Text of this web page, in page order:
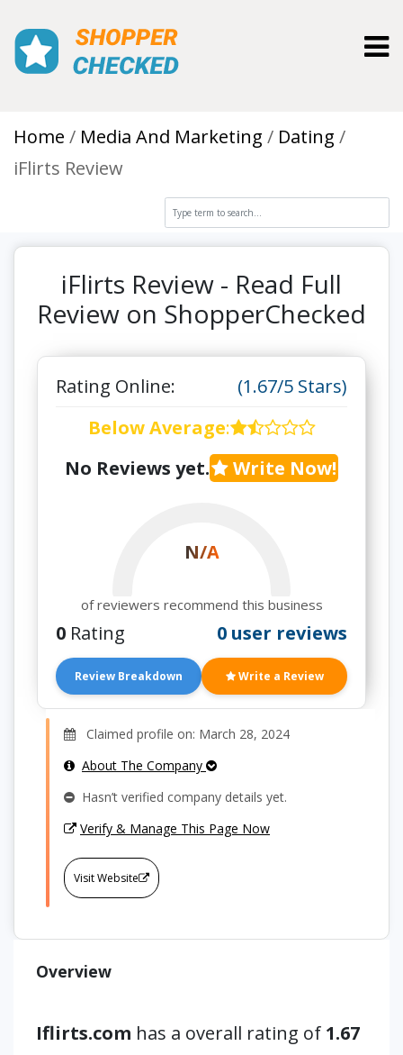
Home Media And Marketing
Dating
iFlirts Review
iFlirts Review - Read Full
Review on ShopperChecked
Rating Online:
(1.67/5 Stars)
Below Average:
No Reviews yet.
Write Now!
N/A
of reviewers recommend this business
0 Rating 0 user reviews
Review Breakdown Write a Review
Claimed profile on: March 28, 2024
About The Company
Hasn’t verified company details yet.
Verify & Manage This Page Now
Visit Website
Overview
Iflirts.com has a overall rating of 1.67